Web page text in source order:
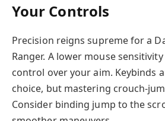
Your Controls
Precision reigns supreme for a
Ranger. A lower mouse
control over your aim. Keybinds
choice, but mastering crouch-
Consider binding jump to the